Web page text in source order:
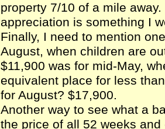
property 7/10 of a mile
appreciation is something I
Finally, I need to mention
August, when children are
$11,900 was for mid-May,
equivalent place for less
for August? $17,900.
Another way to see what a
the price of all 52 weeks